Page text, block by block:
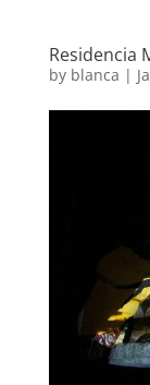
Residencia
by blanca |